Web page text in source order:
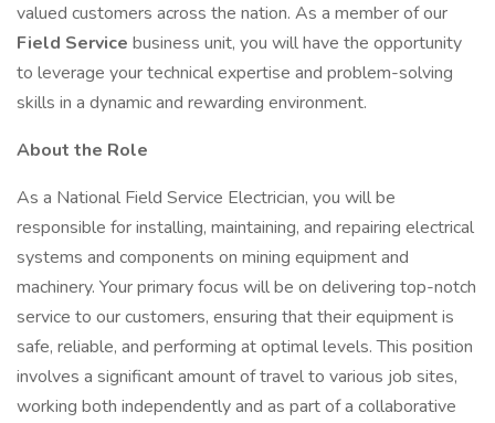
valued customers across the nation. As a member of our
Field Service business unit, you will have the opportunity
to leverage your technical expertise and problem-solving
skills in a dynamic and rewarding environment.
About the Role
As a National Field Service Electrician, you will be
responsible for installing, maintaining, and repairing electrical
systems and components on mining equipment and
machinery. Your primary focus will be on delivering top-notch
service to our customers, ensuring that their equipment is
safe, reliable, and performing at optimal levels. This position
involves a significant amount of travel to various job sites,
working both independently and as part of a collaborative